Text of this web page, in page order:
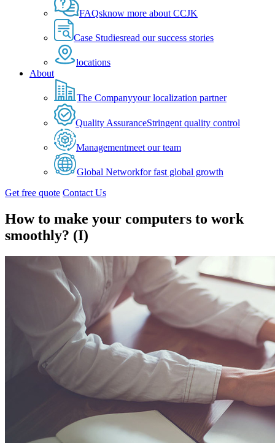
FAQsknow more about CCJK
Case Studiesread our success stories
locations
About
The Companyyour localization partner
Quality AssuranceStringent quality control
Managementmeet our team
Global Networkfor fast global growth
Get free quote Contact Us
How to make your computers to work
smoothly? (I)